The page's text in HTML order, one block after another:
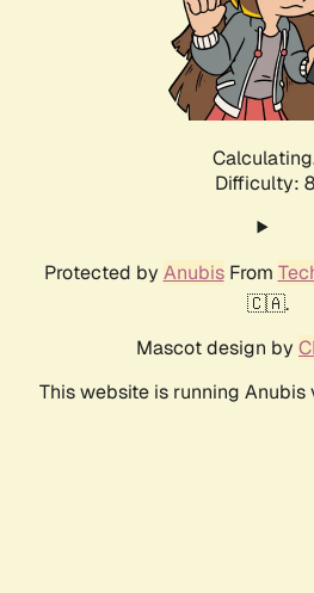
Difficulty:
Protected by AnubisFrom
🇨🇦.
Mascot design by
This website is running Anubis